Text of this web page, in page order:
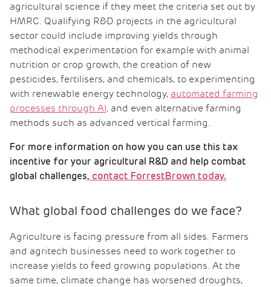
agricultural science if they meet the criteria set out by
HMRC. Qualifying R&D projects in the agricultural
sector could include improving yields through
methodical experimentation for example with animal
nutrition or crop growth, the creation of new
pesticides, fertilisers, and chemicals, to experimenting
with renewable energy technology, automated farming
processes through AI, and even alternative farming
methods such as advanced vertical farming.
For more information on how you can use this tax
incentive for your agricultural R&D and help combat
global challenges, contact ForrestBrown today.
What global food challenges do we face?
Agriculture is facing pressure from all sides. Farmers
and agritech businesses need to work together to
increase yields to feed growing populations. At the
same time, climate change has worsened droughts,